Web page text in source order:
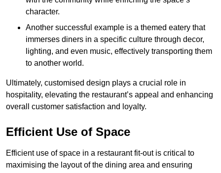
character.
Another successful example is a themed eatery that
immerses diners in a specific culture through decor,
lighting, and even music, effectively transporting them
to another world.
Ultimately, customised design plays a crucial role in
hospitality, elevating the restaurant’s appeal and enhancing
overall customer satisfaction and loyalty.
Efficient Use of Space
Efficient use of space in a restaurant fit-out is critical to
maximising the layout of the dining area and ensuring